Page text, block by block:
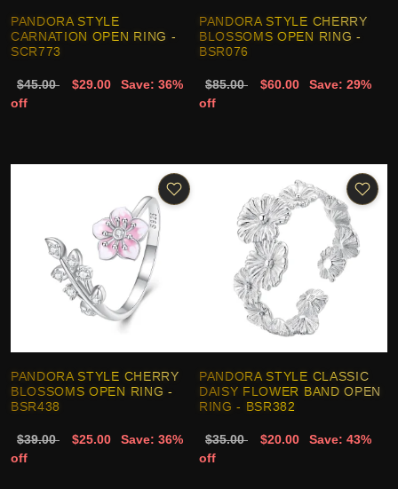
PANDORA STYLE
CARNATION OPEN RING -
SCR773
$45.00 $29.00
Save: 36%
off
PANDORA STYLE CHERRY
BLOSSOMS OPEN RING -
BSR076
$85.00 $60.00
Save: 29%
off
PANDORA STYLE CHERRY
BLOSSOMS OPEN RING -
BSR438
$39.00 $25.00
Save: 36%
off
PANDORA STYLE CLASSIC
DAISY FLOWER BAND OPEN
RING - BSR382
$35.00 $20.00
Save: 43%
off